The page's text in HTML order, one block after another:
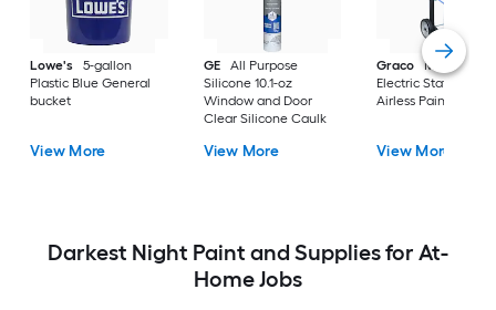
Lowe's
5-gallon
Plastic Blue General
bucket
View More
GE
All Purpose
Silicone 10.1-oz
Window and Door
Clear Silicone Caulk
View More
Graco
Magnum X7
Electric Stationary
Airless Paint
View More
Darkest Night Paint and Supplies for At-
Home Jobs